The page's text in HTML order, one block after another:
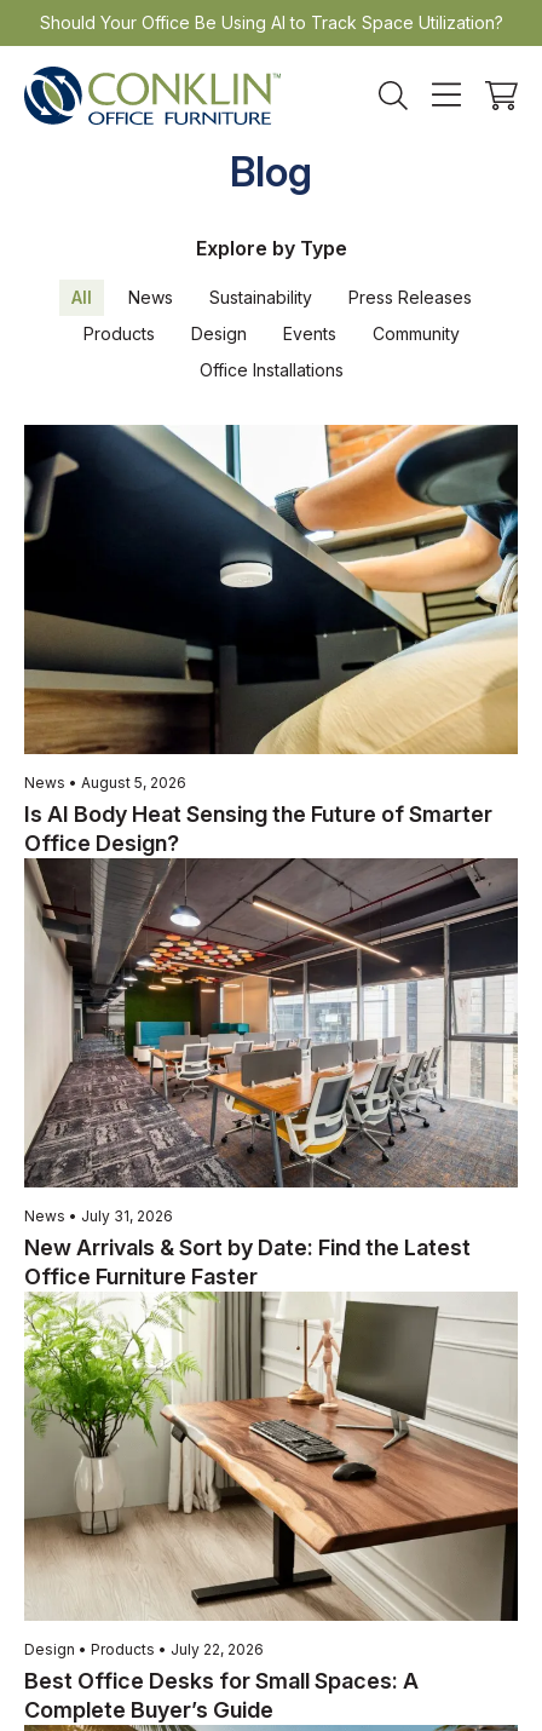
Skip
to
content
Should Your Office Be Using AI to Track Space Utilization?
Blog
Explore by Type
All News Sustainability
Press Releases
Products
Design Events
Community
Office Installations
News • August 5, 2026
Is AI Body Heat Sensing the Future of Smarter
Office Design?
News • July 31, 2026
New Arrivals & Sort by Date: Find the Latest
Office Furniture Faster
Design • Products • July 22, 2026
Best Office Desks for Small Spaces: A
Complete Buyer’s Guide